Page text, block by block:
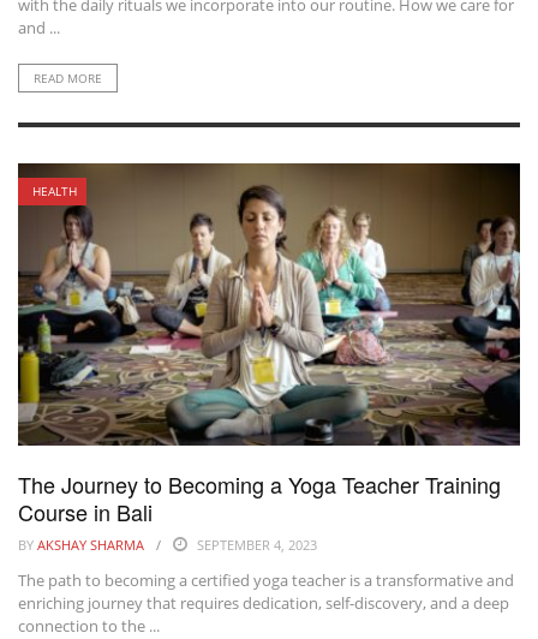
with the daily rituals we incorporate into our routine. How we care for
and ...
READ MORE
HEALTH
The Journey to Becoming a Yoga Teacher Training
Course in Bali
BY AKSHAY SHARMA SEPTEMBER 4, 2023
The path to becoming a certified yoga teacher is a transformative and
enriching journey that requires dedication, self-discovery, and a deep
connection to the ...